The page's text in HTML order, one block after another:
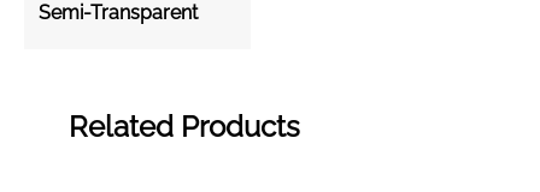
Semi-Transparent
Related Products